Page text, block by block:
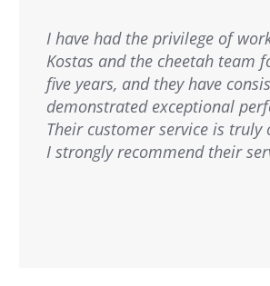
I have had the privilege of
Kostas and the cheetah team
five years, and they have
demonstrated exceptional
Their customer service is truly
I strongly recommend their